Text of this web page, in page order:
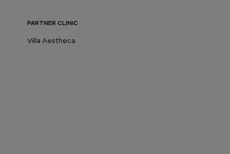
PARTNER CLINIC
Villa Aestheca